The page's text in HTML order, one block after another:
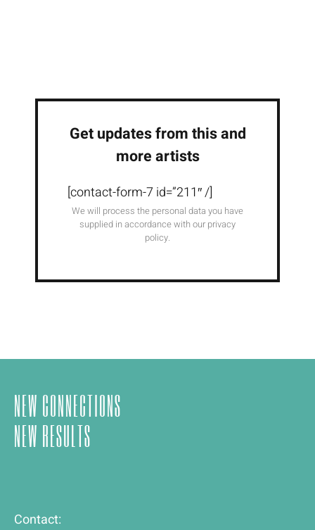
Get updates from this and
more artists
[contact-form-7 id=”211″ /]
We will process the personal data you have
supplied in accordance with our privacy
policy.
NEW CONNECTIONS
NEW RESULTS
Contact: